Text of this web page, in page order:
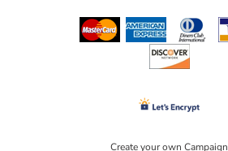
Create your own Campaign